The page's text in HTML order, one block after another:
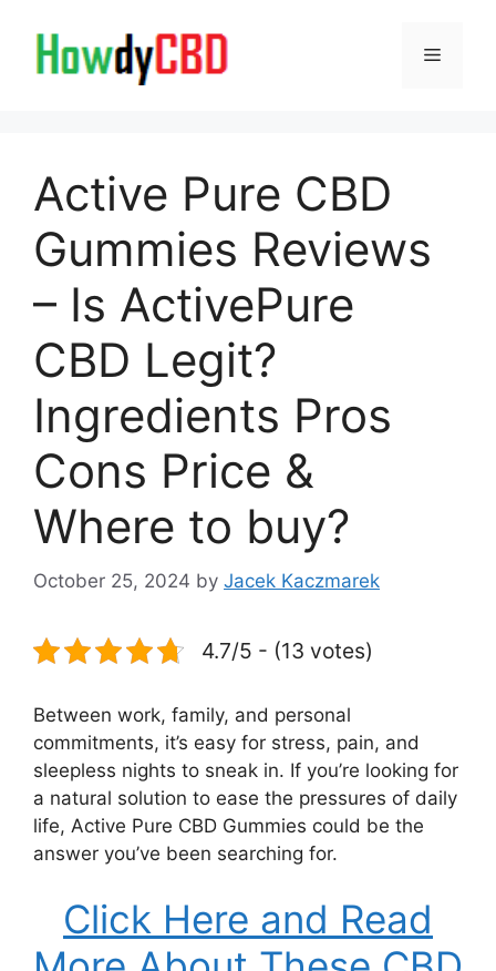
content
Menu
Active Pure CBD
Gummies Reviews
– Is ActivePure
CBD Legit?
Ingredients Pros
Cons Price &
Where to buy?
October 25, 2024 by Jacek Kaczmarek
4.7/5 - (13 votes)
Between work, family, and personal
commitments, it’s easy for stress, pain, and
sleepless nights to sneak in. If you’re looking for
a natural solution to ease the pressures of daily
life, Active Pure CBD Gummies could be the
answer you’ve been searching for.
Click Here and Read